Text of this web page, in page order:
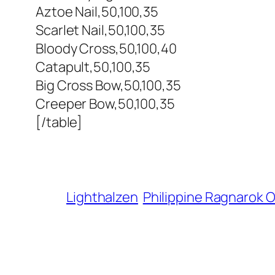
Aztoe Nail,50,100,35
Scarlet Nail,50,100,35
Bloody Cross,50,100,40
Catapult,50,100,35
Big Cross Bow,50,100,35
Creeper Bow,50,100,35
[/table]
Lighthalzen Philippine Ragnarok